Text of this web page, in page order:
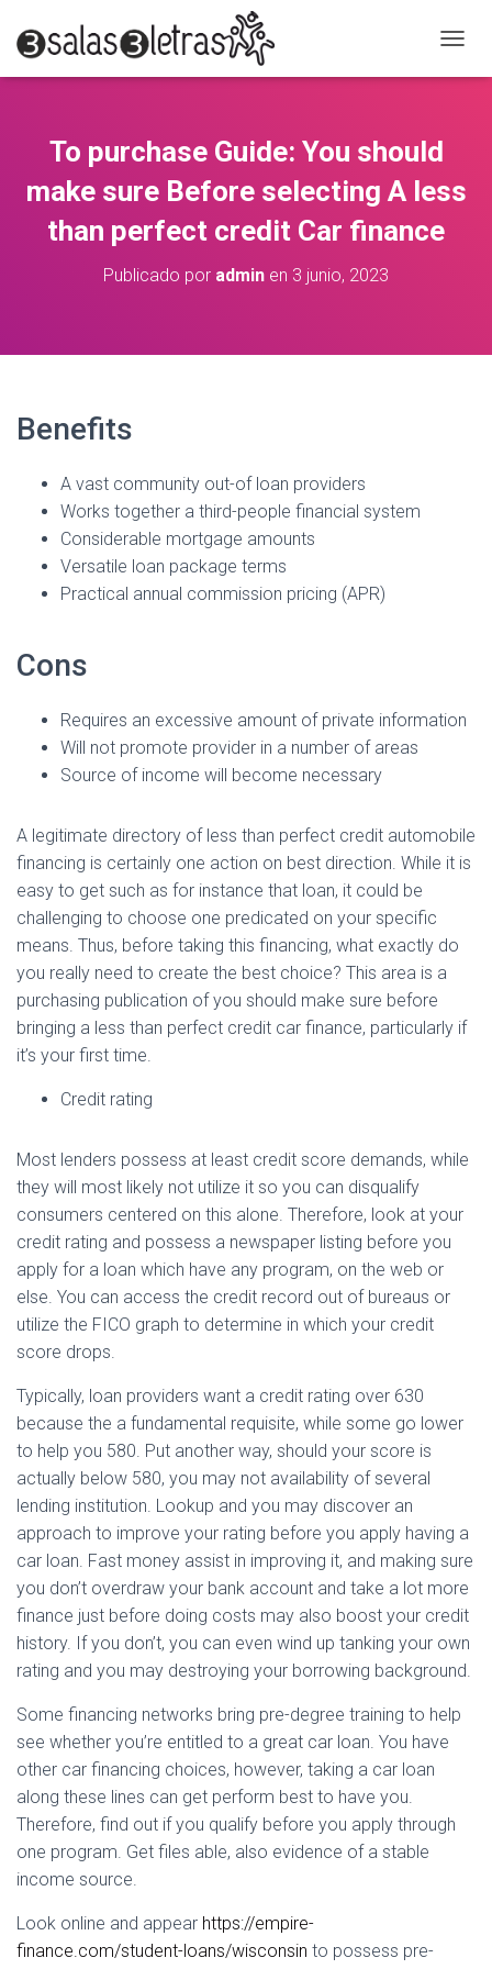
A
M
To purchase Guide: You should
make sure Before selecting A less
than perfect credit Car finance
Publicado por admin en 3 junio, 2023
Benefits
A vast community out-of loan providers
Works together a third-people financial system
Considerable mortgage amounts
Versatile loan package terms
Practical annual commission pricing (APR)
Cons
Requires an excessive amount of private information
Will not promote provider in a number of areas
Source of income will become necessary
A legitimate directory of less than perfect credit automobile
financing is certainly one action on best direction. While it is
easy to get such as for instance that loan, it could be
challenging to choose one predicated on your specific
means. Thus, before taking this financing, what exactly do
you really need to create the best choice? This area is a
purchasing publication of you should make sure before
bringing a less than perfect credit car finance, particularly if
it’s your first time.
Credit rating
Most lenders possess at least credit score demands, while
they will most likely not utilize it so you can disqualify
consumers centered on this alone. Therefore, look at your
credit rating and possess a newspaper listing before you
apply for a loan which have any program, on the web or
else. You can access the credit record out of bureaus or
utilize the FICO graph to determine in which your credit
score drops.
Typically, loan providers want a credit rating over 630
because the a fundamental requisite, while some go lower
to help you 580. Put another way, should your score is
actually below 580, you may not availability of several
lending institution. Lookup and you may discover an
approach to improve your rating before you apply having a
car loan. Fast money assist in improving it, and making sure
you don’t overdraw your bank account and take a lot more
finance just before doing costs may also boost your credit
history. If you don’t, you can even wind up tanking your own
rating and you may destroying your borrowing background.
Some financing networks bring pre-degree training to help
see whether you’re entitled to a great car loan. You have
other car financing choices, however, taking a car loan
along these lines can get perform best to have you.
Therefore, find out if you qualify before you apply through
one program. Get files able, also evidence of a stable
income source.
Look online and appear https://empire-
finance.com/student-loans/wisconsin to possess pre-